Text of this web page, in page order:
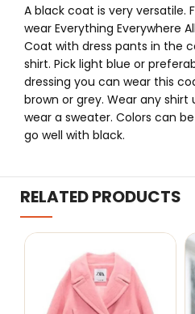
A black coat is very versatile.
wear Everything Everywhere
Coat with dress pants in the
shirt. Pick light blue or
dressing you can wear this
brown or grey. Wear any
wear a sweater. Colors can
go well with black.
RELATED PRODUCTS